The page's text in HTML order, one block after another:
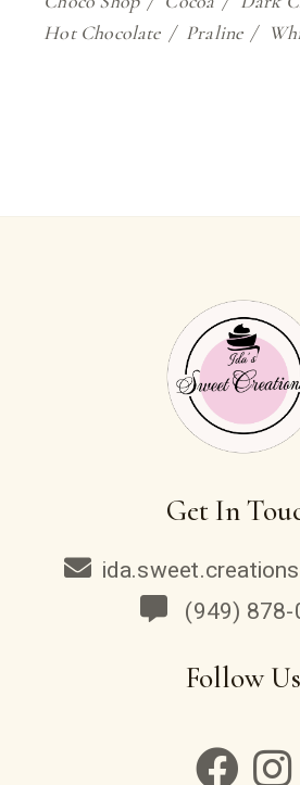
Hot Chocolate
Praline
Get In
(949) 878-
Follow Us